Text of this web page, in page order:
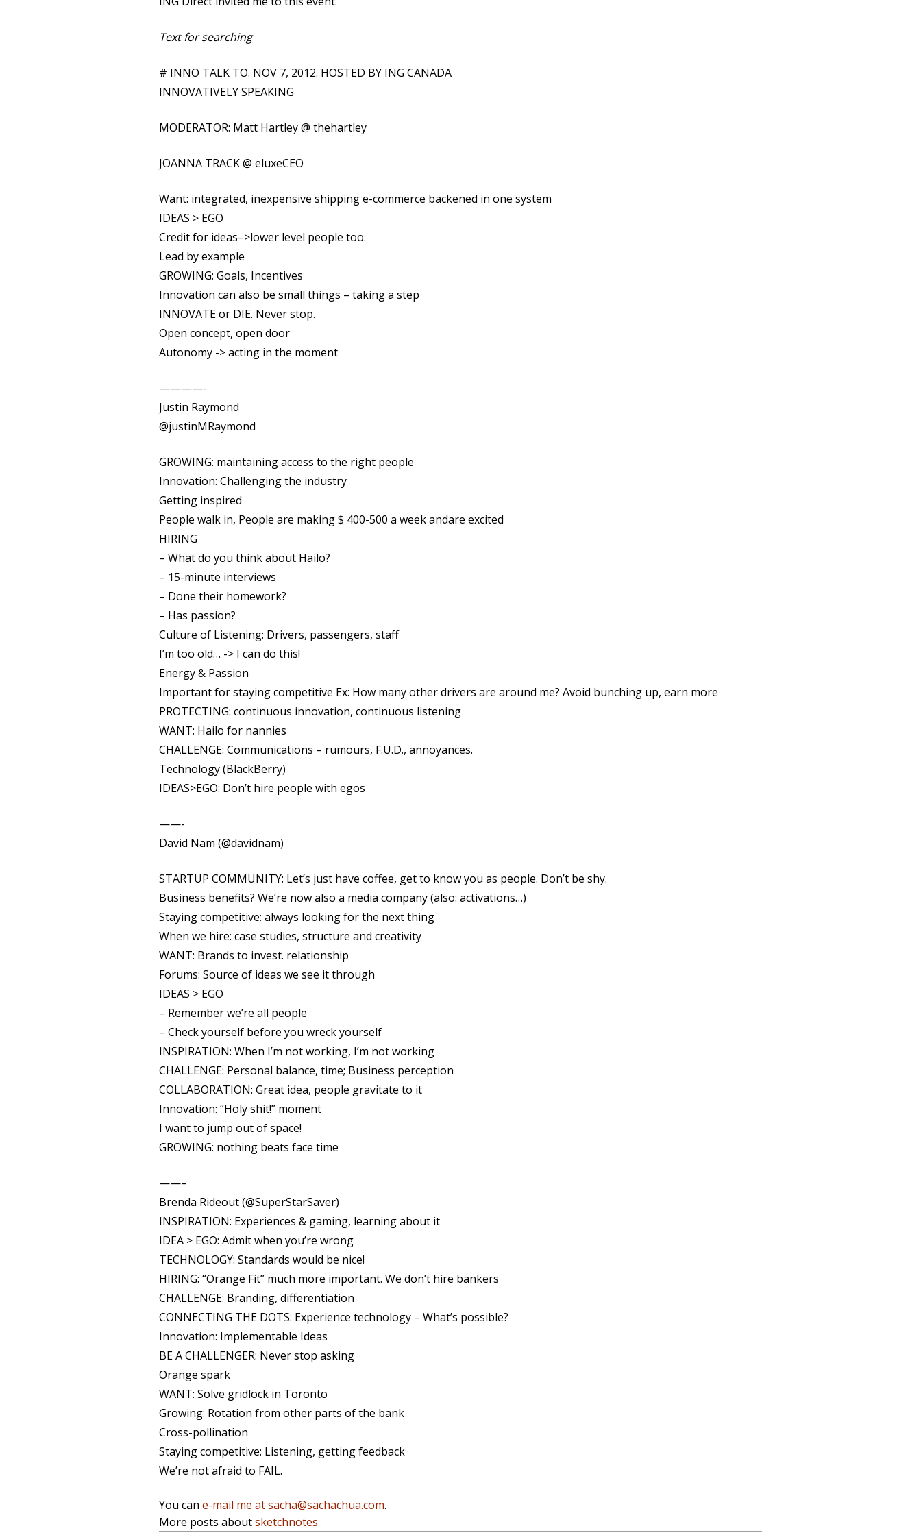
Text for searching
# INNO TALK TO. NOV 7, 2012. HOSTED BY ING CANADA
INNOVATIVELY SPEAKING
MODERATOR: Matt Hartley @ thehartley
JOANNA TRACK @ eluxeCEO
Want: integrated, inexpensive shipping e-commerce backened in one system
IDEAS > EGO
Credit for ideas–>lower level people too.
Lead by example
GROWING: Goals, Incentives
Innovation can also be small things – taking a step
INNOVATE or DIE. Never stop.
Open concept, open door
Autonomy -> acting in the moment
————-
Justin Raymond
@justinMRaymond
GROWING: maintaining access to the right people
Innovation: Challenging the industry
Getting inspired
People walk in, People are making $ 400-500 a week andare excited
HIRING
– What do you think about Hailo?
– 15-minute interviews
– Done their homework?
– Has passion?
Culture of Listening: Drivers, passengers, staff
I’m too old… -> I can do this!
Energy & Passion
Important for staying competitive Ex: How many other drivers are around me? Avoid bunching up, earn more
PROTECTING: continuous innovation, continuous listening
WANT: Hailo for nannies
CHALLENGE: Communications – rumours, F.U.D., annoyances.
Technology (BlackBerry)
IDEAS>EGO: Don’t hire people with egos
——-
David Nam (@davidnam)
STARTUP COMMUNITY: Let’s just have coffee, get to know you as people. Don’t be shy.
Business benefits? We’re now also a media company (also: activations…)
Staying competitive: always looking for the next thing
When we hire: case studies, structure and creativity
WANT: Brands to invest. relationship
Forums: Source of ideas we see it through
IDEAS > EGO
– Remember we’re all people
– Check yourself before you wreck yourself
INSPIRATION: When I’m not working, I’m not working
CHALLENGE: Personal balance, time; Business perception
COLLABORATION: Great idea, people gravitate to it
Innovation: “Holy shit!” moment
I want to jump out of space!
GROWING: nothing beats face time
——–
Brenda Rideout (@SuperStarSaver)
INSPIRATION: Experiences & gaming, learning about it
IDEA > EGO: Admit when you’re wrong
TECHNOLOGY: Standards would be nice!
HIRING: “Orange Fit” much more important. We don’t hire bankers
CHALLENGE: Branding, differentiation
CONNECTING THE DOTS: Experience technology – What’s possible?
Innovation: Implementable Ideas
BE A CHALLENGER: Never stop asking
Orange spark
WANT: Solve gridlock in Toronto
Growing: Rotation from other parts of the bank
Cross-pollination
Staying competitive: Listening, getting feedback
We’re not afraid to FAIL.
You can e-mail me at sacha@sachachua.com.
More posts aboutsketchnotes